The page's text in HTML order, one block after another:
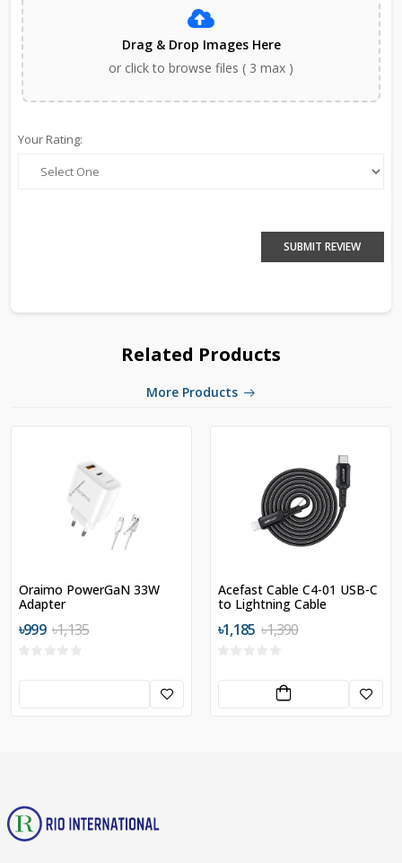
Drag & Drop Images Here
or click to browse files ( 3 max )
Your Rating:
SUBMIT REVIEW
Related Products
More Products
Oraimo PowerGaN 33W
Adapter
৳999 ৳1,135
Acefast Cable C4-01 USB-C
to Lightning Cable
৳1,185 ৳1,390